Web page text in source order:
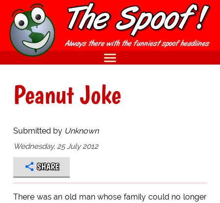
Peanut Joke
Submitted by Unknown
Wednesday, 25 July 2012
SHARE
There was an old man whose family could no longer